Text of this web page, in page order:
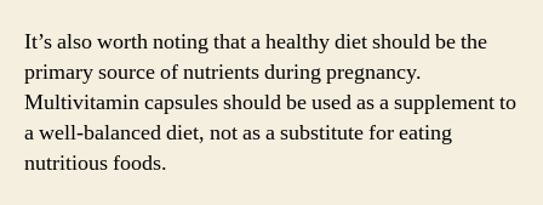
It’s also worth noting that a healthy diet should be the
primary source of nutrients during pregnancy.
Multivitamin capsules should be used as a supplement to
a well-balanced diet, not as a substitute for eating
nutritious foods.